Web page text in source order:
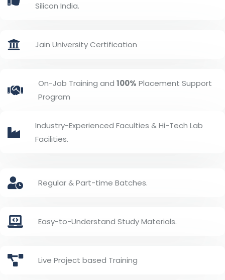
Silicon India.
Jain University Certification
On-Job Training and 100% Placement Support
Program
Industry-Experienced Faculties & Hi-Tech Lab
Facilities.
Regular & Part-time Batches.
Easy-to-Understand Study Materials.
Live Project based Training